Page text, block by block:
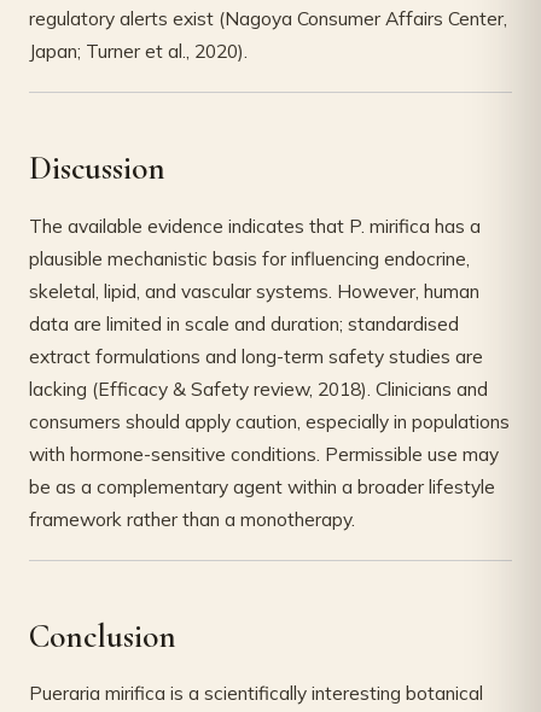
regulatory alerts exist (Nagoya Consumer Affairs Center,
Japan; Turner et al., 2020).
Discussion
The available evidence indicates that P. mirifica has a
plausible mechanistic basis for influencing endocrine,
skeletal, lipid, and vascular systems. However, human
data are limited in scale and duration; standardised
extract formulations and long-term safety studies are
lacking (Efficacy & Safety review, 2018). Clinicians and
consumers should apply caution, especially in populations
with hormone-sensitive conditions. Permissible use may
be as a complementary agent within a broader lifestyle
framework rather than a monotherapy.
Conclusion
Pueraria mirifica is a scientifically interesting botanical